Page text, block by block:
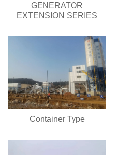
GENERATOR
EXTENSION SERIES
Container Type